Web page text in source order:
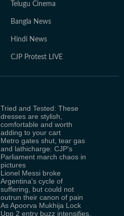
Telugu Cinema
Bangla News
Hindi News
CJP Protest LIVE
Tried and Tested: These
dresses are stylish,
comfortable and worth
adding to your cart
Metro gates shut, tear gas
and lathicharge: CJP's
Parliament march chaos in
pictures
Lionel Messi broke
Argentina's cycle of
suffering, but could not
outrun their canon of pain
As Apoorva Mukhija Lock
Upp 2 entry buzz intensifies,